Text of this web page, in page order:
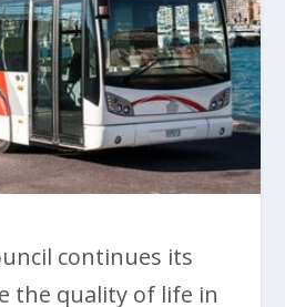
continues its
the quality of life in